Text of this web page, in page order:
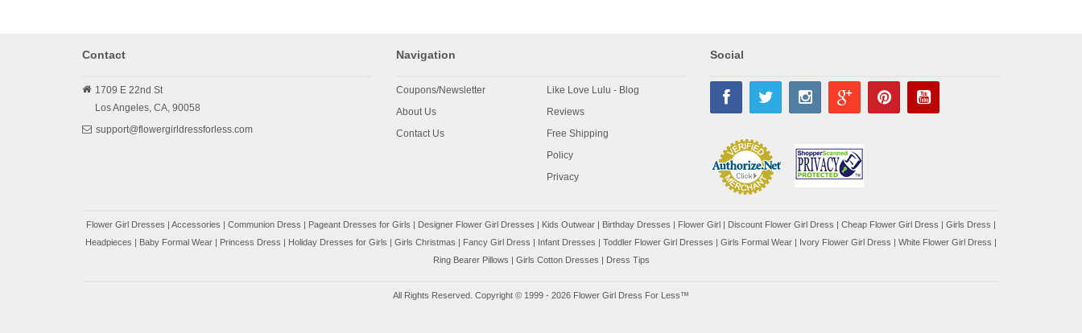
Contact
1709 E 22nd St
Los Angeles, CA, 90058
support@flowergirldressforless.com
Navigation
Coupons/Newsletter
About Us
Contact Us
Like Love Lulu - Blog
Reviews
Free Shipping
Policy
Privacy
Social
Flower Girl Dresses | Accessories | Communion Dress | Pageant Dresses for Girls | Designer Flower Girl Dresses | Kids Outwear | Birthday Dresses | Flower Girl | Discount Flower Girl Dress | Cheap Flower Girl Dress | Girls Dress |
Headpieces | Baby Formal Wear | Princess Dress | Holiday Dresses for Girls | Girls Christmas | Fancy Girl Dress | Infant Dresses | Toddler Flower Girl Dresses | Girls Formal Wear | Ivory Flower Girl Dress | White Flower Girl Dress |
Ring Bearer Pillows | Girls Cotton Dresses | Dress Tips
All Rights Reserved. Copyright © 1999 - 2026 Flower Girl Dress For Less™